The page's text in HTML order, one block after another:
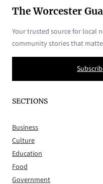
The Worcester
Your trusted source for local
community stories that
SECTIONS
Business
Culture
Education
Food
Government